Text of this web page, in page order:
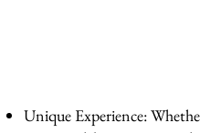
Unique Experience: